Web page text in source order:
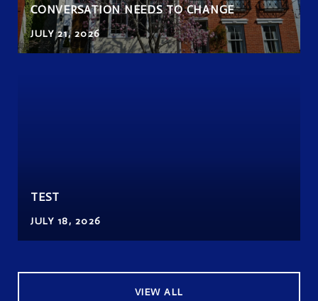
CONVERSATION NEEDS TO CHANGE
JULY 21, 2026
TEST
JULY 18, 2026
VIEW ALL